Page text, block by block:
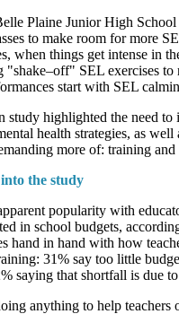
Plaine Junior High School
to make room for more
when things get intense in
"shake–off" SEL exercises to
start with SEL
study highlighted the need to
health strategies, as well
more of: training
the study
popularity with
in school budgets,
hand in hand with how
31% say too little
saying that shortfall is due
anything to help teachers